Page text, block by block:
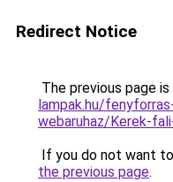
Redirect Notice
The previous page
lampak.hu/
webaruhaz/Kerek-
If you do not want
the previous page.